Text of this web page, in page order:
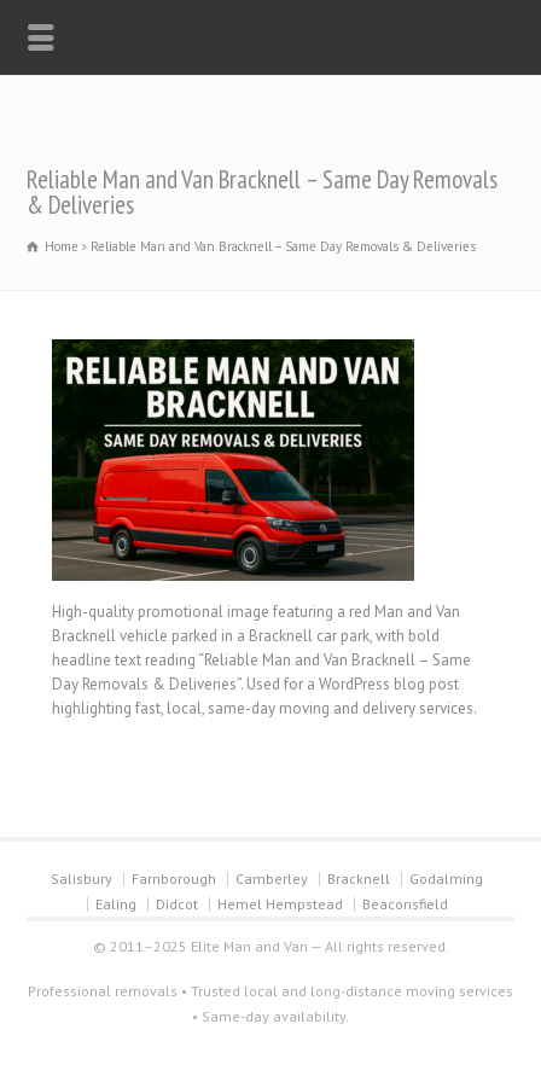
Reliable Man and Van Bracknell – Same Day Removals
& Deliveries
Home Reliable Man and Van Bracknell – Same Day Removals & Deliveries
High-quality promotional image featuring a red Man and Van
Bracknell vehicle parked in a Bracknell car park, with bold
headline text reading “Reliable Man and Van Bracknell – Same
Day Removals & Deliveries”. Used for a WordPress blog post
highlighting fast, local, same-day moving and delivery services.
Salisbury Farnborough Camberley Bracknell
Godalming
Ealing
Didcot Hemel Hempstead Beaconsfield
© 2011–2025 Elite Man and Van — All rights reserved.
Professional removals • Trusted local and long-distance moving services
• Same-day availability.